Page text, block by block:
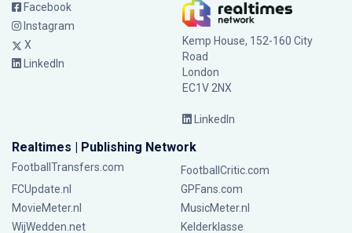
Facebook
Instagram
X
LinkedIn
Kemp House, 152-160 City
Road
London
EC1V 2NX
LinkedIn
Realtimes | Publishing Network
FootballTransfers.com
FootballCritic.com
FCUpdate.nl
GPFans.com
MovieMeter.nl
MusicMeter.nl
WijWedden.net
Kelderklasse